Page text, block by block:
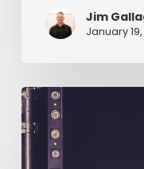
Jim
January 19,
CFUK15
::
Sarah
Yardley